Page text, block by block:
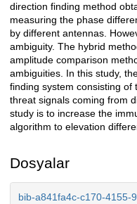
direction finding method
measuring the phase
by different antennas.
ambiguity. The hybrid
amplitude comparison
ambiguities. In this study,
finding system consisting of
threat signals coming from
study is to increase the
algorithm to elevation
Dosyalar
bib-a841fa4c-c170-4155-